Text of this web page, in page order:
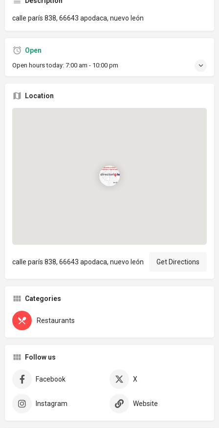
calle parís 838, 66643 apodaca, nuevo león
Open
Open hours today: 7:00 am - 10:00 pm
Location
calle parís 838, 66643 apodaca, nuevo león Get Directions
Categories
Restaurants
Follow us
Facebook X
Instagram Website